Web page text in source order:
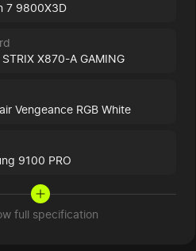
7 9800X3D
STRIX X870-A GAMING
Vengeance RGB White
9100 PRO
full specification